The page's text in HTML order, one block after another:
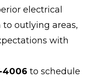
electrical
outlying areas,
with
4006 to schedule